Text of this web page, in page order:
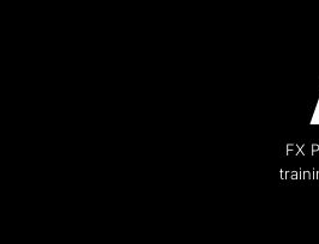
FX